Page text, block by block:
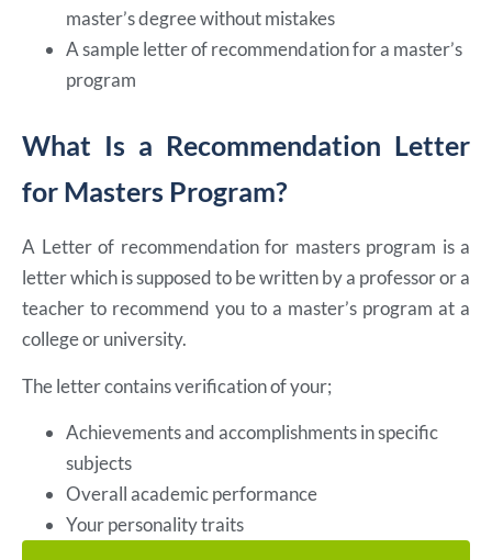
master’s degree without mistakes
A sample letter of recommendation for a master’s
program
What Is a Recommendation Letter
for Masters Program?
A Letter of recommendation for masters program is a
letter which is supposed to be written by a professor or a
teacher to recommend you to a master’s program at a
college or university.
The letter contains verification of your;
Achievements and accomplishments in specific
subjects
Overall academic performance
Your personality traits